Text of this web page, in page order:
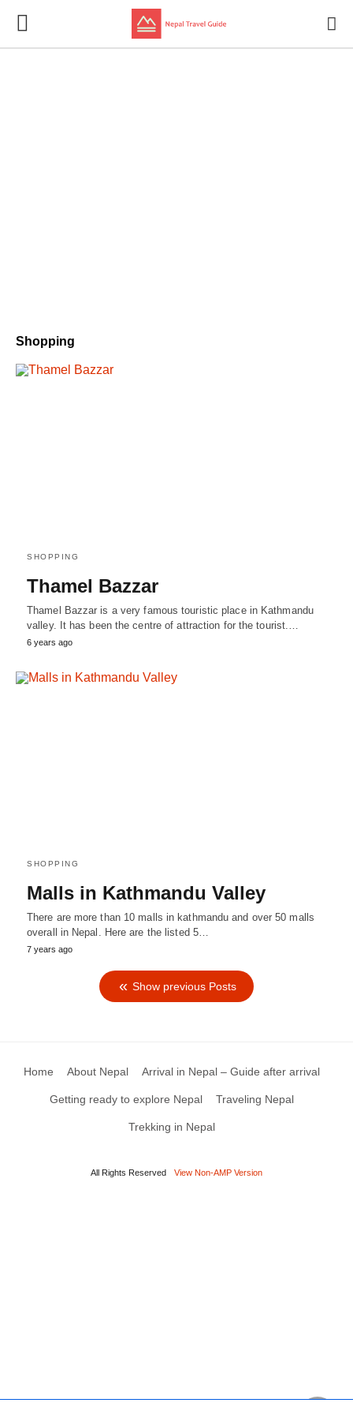
Shopping
SHOPPING
Thamel Bazzar
Thamel Bazzar is a very famous touristic place in Kathmandu
valley. It has been the centre of attraction for the tourist.…
6 years ago
SHOPPING
Malls in Kathmandu Valley
There are more than 10 malls in kathmandu and over 50 malls
overall in Nepal. Here are the listed 5…
7 years ago
Show previous Posts
Home About Nepal Arrival in Nepal – Guide after arrival
Getting ready to explore Nepal Traveling Nepal
Trekking in Nepal
All Rights Reserved View Non-AMP Version